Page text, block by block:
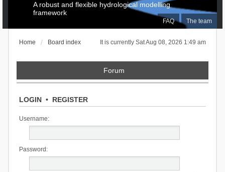
FAQ The team
A robust and flexible hydrological modelling
framework
It is currently Sat Aug 08, 2026 1:49 am
Home Board index
Forum
LOGIN• REGISTER
Username:
Password: